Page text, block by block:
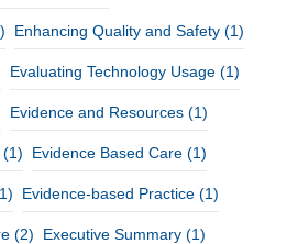
Enhancing Quality and Safety (1)
Evaluating Technology Usage (1)
Evidence and Resources (1)
(1) Evidence Based Care (1)
Evidence-based Practice (1)
(2) Executive Summary (1)